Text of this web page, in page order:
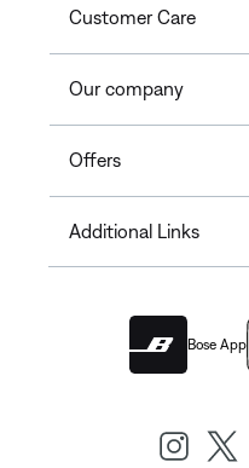
Customer Care
Our company
Offers
Additional Links
Bose App